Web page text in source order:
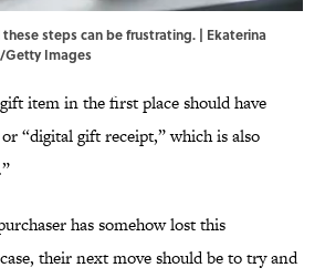
steps can be frustrating. | Ekaterina
Getty Images
item in the first place should have
“digital gift receipt,” which is also
has somehow lost this
their next move should be to try and